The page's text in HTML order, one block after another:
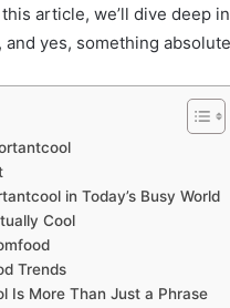
article, we’ll dive deep
yes, something
in Today’s Busy World
Cool
Trends
Is More Than Just a Phrase